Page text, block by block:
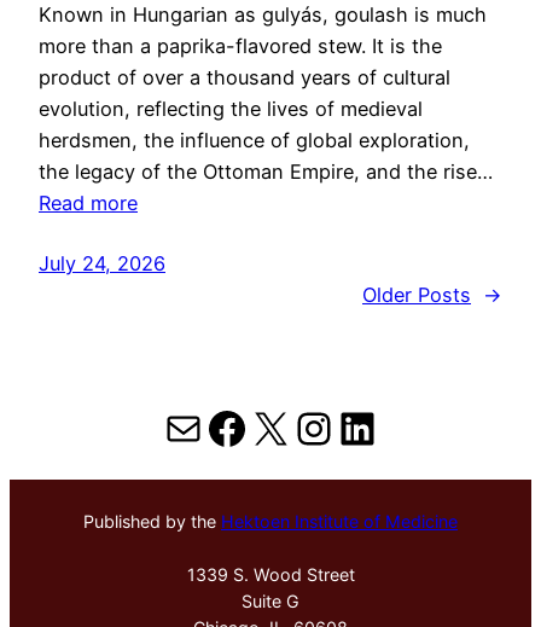
Known in Hungarian as gulyás, goulash is much
more than a paprika-flavored stew. It is the
product of over a thousand years of cultural
evolution, reflecting the lives of medieval
herdsmen, the influence of global exploration,
the legacy of the Ottoman Empire, and the rise…
Read more
July 24, 2026
Older Posts
→
MailFacebook
X Instagram
LinkedIn
Published by the Hektoen Institute of Medicine
1339 S. Wood Street
Suite G